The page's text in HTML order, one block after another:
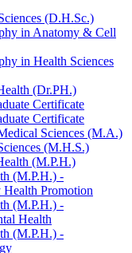
(D.H.Sc.)
in Anatomy &​ Cell
in Health Sciences
(Dr.PH.)
Certificate
Certificate
Sciences (M.A.)
(M.H.S.)
(M.P.H.)
(M.P.H.) -​
Promotion
(M.P.H.) -​
Health
(M.P.H.) -​